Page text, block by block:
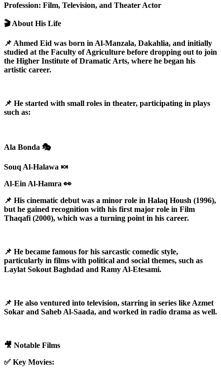
Profession: Film, Television, and Theater Actor
🎬 About His Life
📌 Ahmed Eid was born in Al-Manzala, Dakahlia, and initially
studied at the Faculty of Agriculture before dropping out to join
the Higher Institute of Dramatic Arts, where he began his
artistic career.
📌 He started with small roles in theater, participating in plays
such as:
Ala Bonda 🎭
Souq Al-Halawa 🍬
Al-Ein Al-Hamra 👀
📌 His cinematic debut was a minor role in Halaq Housh (1996),
but he gained recognition with his first major role in Film
Thaqafi (2000), which was a turning point in his career.
📌 He became famous for his sarcastic comedic style,
particularly in films with political and social themes, such as
Laylat Sokout Baghdad and Ramy Al-Etesami.
📌 He also ventured into television, starring in series like Azmet
Sokar and Saheb Al-Saada, and worked in radio drama as well.
🎥 Notable Films
✅ Key Movies: